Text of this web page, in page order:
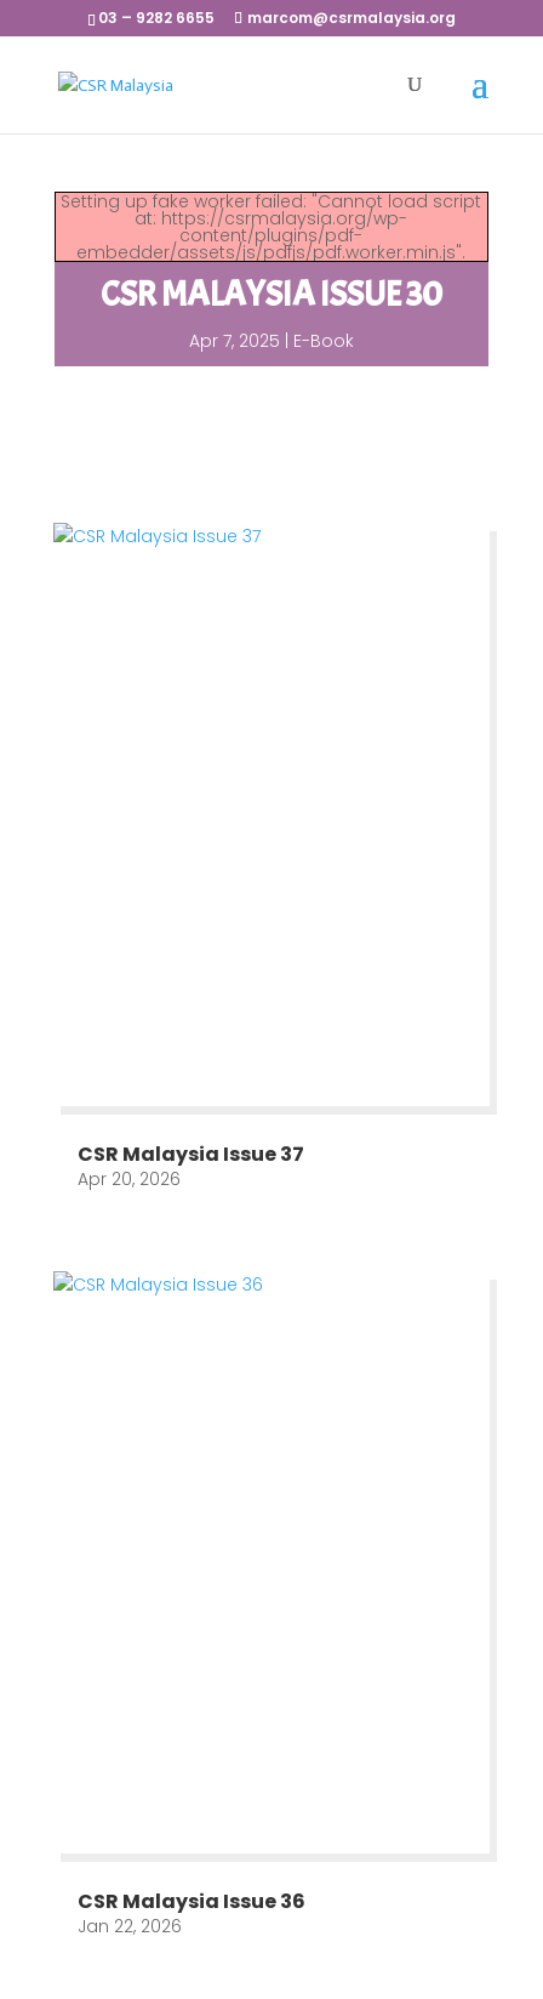
03 – 9282 6655 marcom@csrmalaysia.org
Setting up fake worker failed: "Cannot load script
at: https://csrmalaysia.org/wp-
content/plugins/pdf-
embedder/assets/js/pdfjs/pdf.worker.min.js".
CSR MALAYSIA ISSUE 30
Apr 7, 2025 E-Book
CSR Malaysia Issue 37
Apr 20, 2026
CSR Malaysia Issue 36
Jan 22, 2026